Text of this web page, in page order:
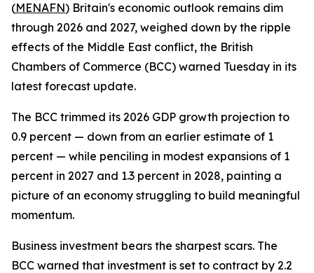
(MENAFN) Britain's economic outlook remains dim
through 2026 and 2027, weighed down by the ripple
effects of the Middle East conflict, the British
Chambers of Commerce (BCC) warned Tuesday in its
latest forecast update.
The BCC trimmed its 2026 GDP growth projection to
0.9 percent — down from an earlier estimate of 1
percent — while penciling in modest expansions of 1
percent in 2027 and 1.3 percent in 2028, painting a
picture of an economy struggling to build meaningful
momentum.
Business investment bears the sharpest scars. The
BCC warned that investment is set to contract by 2.2